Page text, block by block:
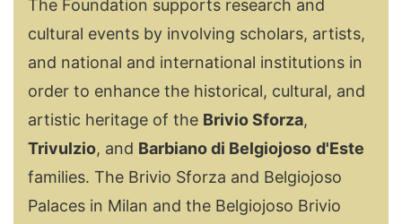
The Foundation supports research and
cultural events by involving scholars, artists,
and national and international institutions in
order to enhance the historical, cultural, and
artistic heritage of the Brivio Sforza,
Trivulzio, and Barbiano di Belgiojoso d'Este
families. The Brivio Sforza and Belgiojoso
Palaces in Milan and the Belgiojoso Brivio